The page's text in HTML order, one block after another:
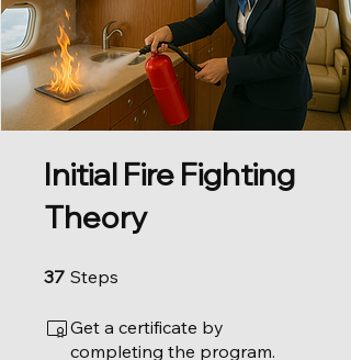
Initial Fire Fighting
Theory
37 Steps
Get a certificate by
completing the program.